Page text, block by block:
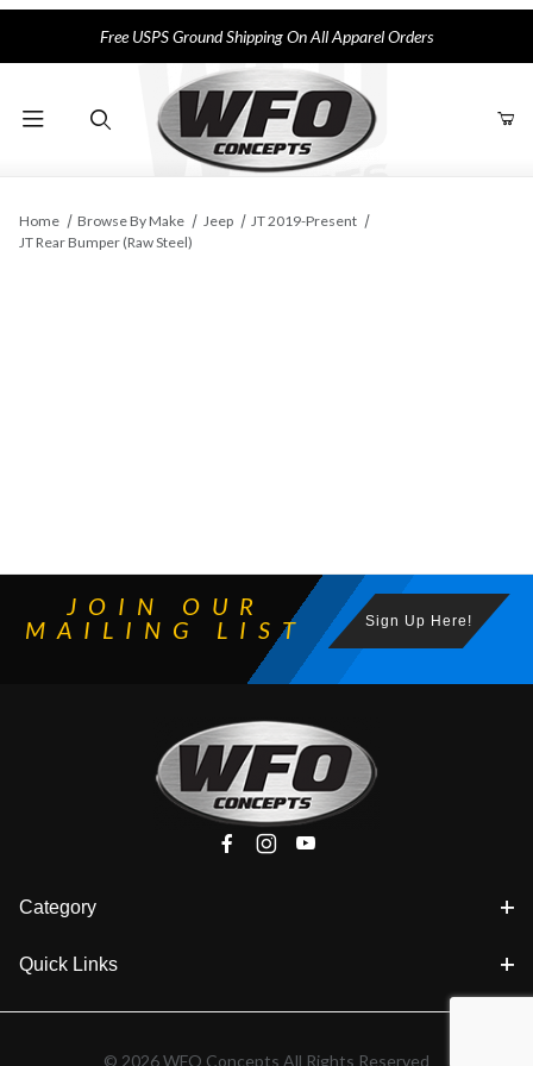
Free USPS Ground Shipping On All Apparel Orders
Home Browse By Make Jeep
JT 2019-Present
JT Rear Bumper (Raw Steel)
JOIN OUR
MAILING LIST
Sign Up Here!
Category
Quick Links
© 2026 WFO Concepts All Rights Reserved